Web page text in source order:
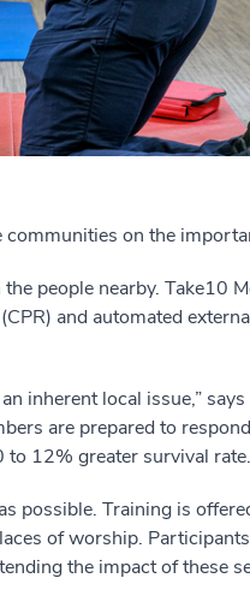
on the
people nearby. Take10
and automated
inherent local issue,”
are prepared to
12% greater survival
possible. Training is
of worship.
the impact of these